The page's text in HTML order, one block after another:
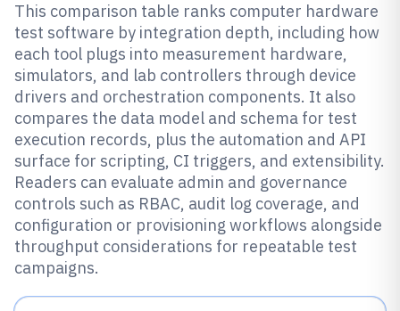
This comparison table ranks computer hardware
test software by integration depth, including how
each tool plugs into measurement hardware,
simulators, and lab controllers through device
drivers and orchestration components. It also
compares the data model and schema for test
execution records, plus the automation and API
surface for scripting, CI triggers, and extensibility.
Readers can evaluate admin and governance
controls such as RBAC, audit log coverage, and
configuration or provisioning workflows alongside
throughput considerations for repeatable test
campaigns.